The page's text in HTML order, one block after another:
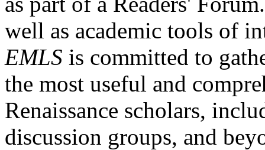
well as academic tools of
EMLS is committed to
the most useful and
Renaissance scholars,
discussion groups, and